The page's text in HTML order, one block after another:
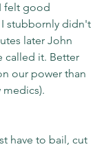
felt good
stubbornly didn't
later John
called it. Better
our power than
have to bail, cut